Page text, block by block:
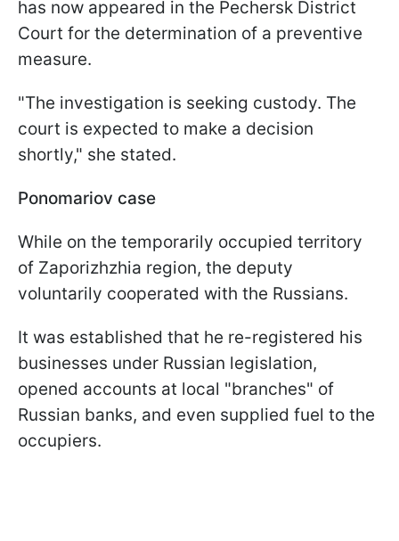
has now appeared in the Pechersk District
Court for the determination of a preventive
measure.
"The investigation is seeking custody. The
court is expected to make a decision
shortly," she stated.
Ponomariov case
While on the temporarily occupied territory
of Zaporizhzhia region, the deputy
voluntarily cooperated with the Russians.
It was established that he re-registered his
businesses under Russian legislation,
opened accounts at local "branches" of
Russian banks, and even supplied fuel to the
occupiers.